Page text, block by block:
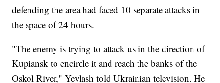
defending the area had faced 10 separate attacks in
the space of 24 hours.
"The enemy is trying to attack us in the direction of
Kupiansk to encircle it and reach the banks of the
Oskol River," Yevlash told Ukrainian television. He